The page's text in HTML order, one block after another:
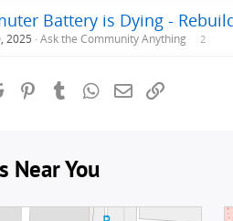
Battery is Dying -
2025 Ask the Community Anything 2
Reddit PinterestTumblrWhatsApp
Email